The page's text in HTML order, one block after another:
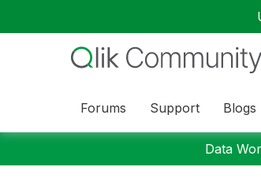
Forums Support Blogs
Data